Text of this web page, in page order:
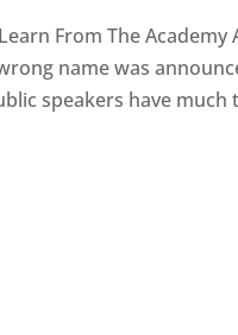
From The
name was
speakers have